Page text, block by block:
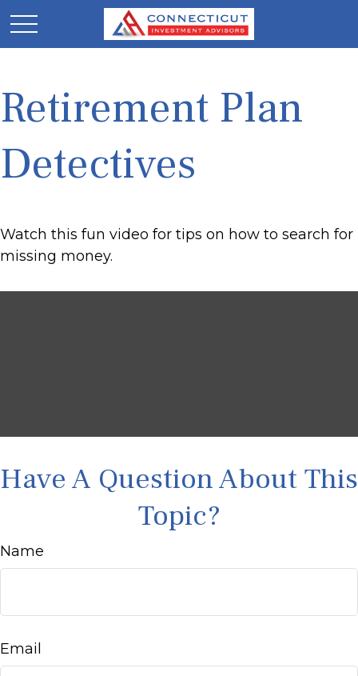
Retirement Plan
Detectives
Watch this fun video for tips on how to search for
missing money.
Have A Question About This
Topic?
Name
Email